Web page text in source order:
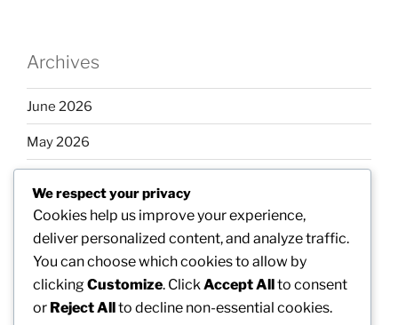
Archives
June 2026
May 2026
March 2026
February 2026
Categories
We respect your privacy
Cookies help us improve your experience,
deliver personalized content, and analyze traffic.
You can choose which cookies to allow by
clickingCustomize. Click Accept Allto consent
or Reject Allto decline non-essential cookies.